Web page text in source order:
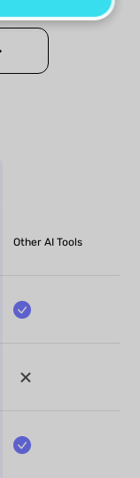
Other AI Tools